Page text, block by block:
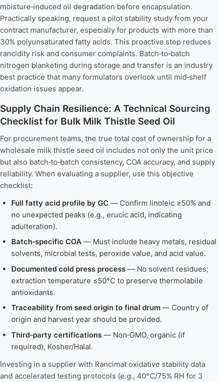
moisture‑induced oil degradation before encapsulation.
Practically speaking, request a pilot stability study from your
contract manufacturer, especially for products with more than
30% polyunsaturated fatty acids. This proactive step reduces
rancidity risk and consumer complaints. Batch‑to‑batch
nitrogen blanketing during storage and transfer is an industry
best practice that many formulators overlook until mid‑shelf
oxidation issues appear.
Supply Chain Resilience: A Technical Sourcing
Checklist for Bulk Milk Thistle Seed Oil
For procurement teams, the true total cost of ownership for a
wholesale milk thistle seed oil includes not only the unit price
but also batch‑to‑batch consistency, COA accuracy, and supply
reliability. When evaluating a supplier, use this objective
checklist:
Full fatty acid profile by GC— Confirm linoleic ≥50% and
no unexpected peaks (e.g., erucic acid, indicating
adulteration).
Batch‑specific COA— Must include heavy metals, residual
solvents, microbial tests, peroxide value, and acid value.
Documented cold press process— No solvent residues;
extraction temperature ≤50°C to preserve thermolabile
antioxidants.
Traceability from seed origin to final drum— Country of
origin and harvest year should be provided.
Third‑party certifications— Non‑GMO, organic (if
required), Kosher/Halal.
Investing in a supplier with Rancimat oxidative stability data
and accelerated testing protocols (e.g., 40°C/75% RH for 3